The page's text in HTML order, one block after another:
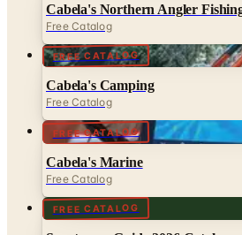
Cabela's Northern Angler
Free Catalog
FREE CATALOG
Cabela's Camping
Free Catalog
FREE CATALOG
Cabela's Marine
Free Catalog
FREE CATALOG